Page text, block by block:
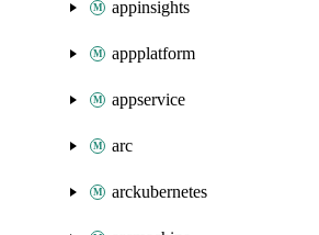
appinsights
appplatform
appservice
arc
arckubernetes